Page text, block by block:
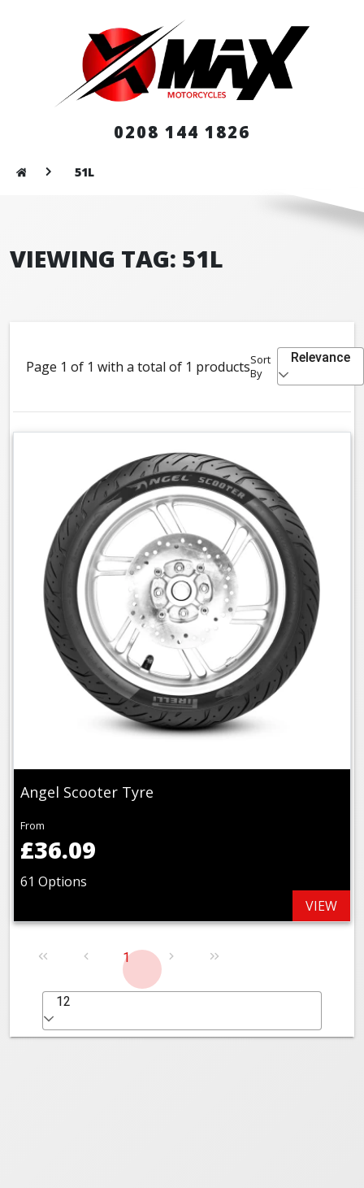
0208 144 1826
51L
VIEWING TAG: 51L
Page 1 of 1 with a total of 1 productsSort
By
Relevance
Angel Scooter Tyre
From
£36.09
61 Options
VIEW
1
12